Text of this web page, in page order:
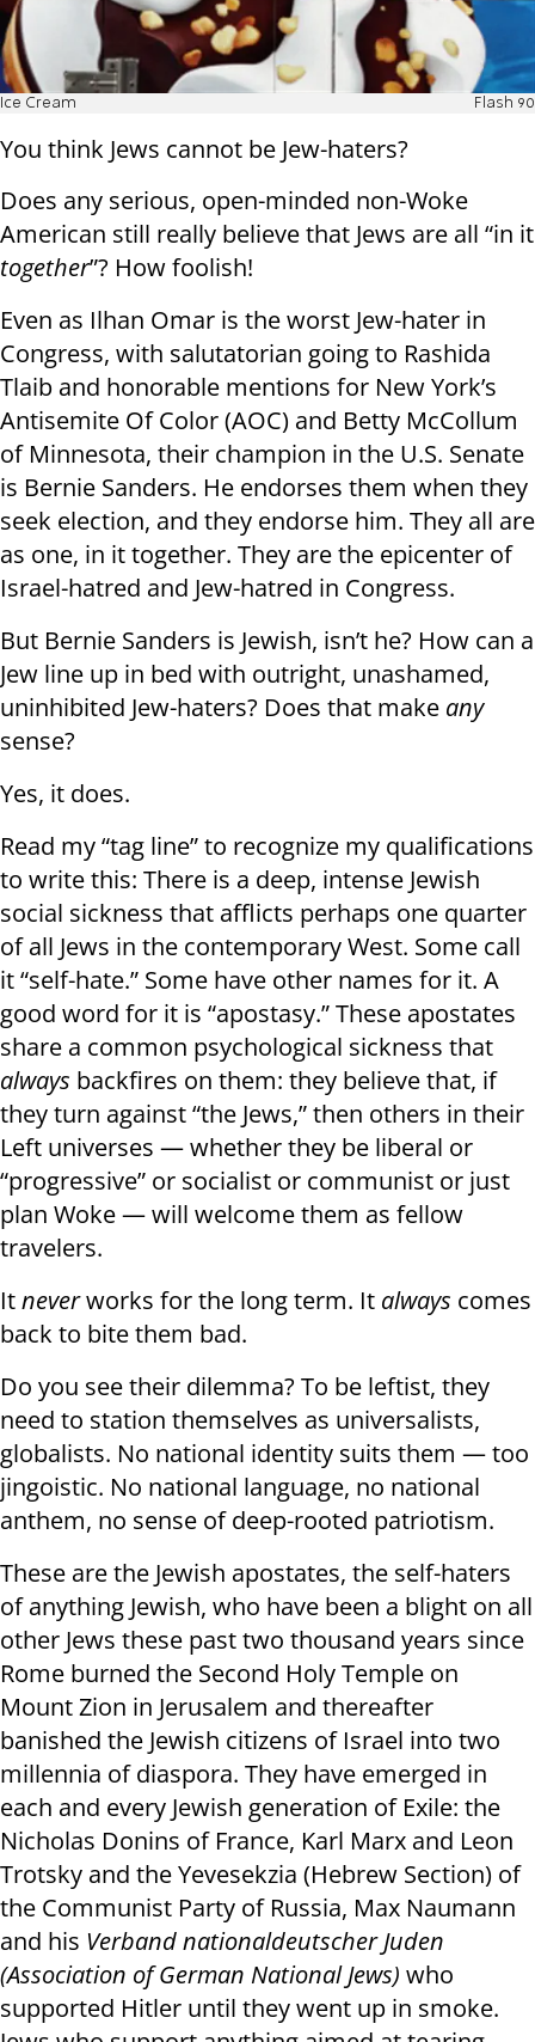
Ice Cream Flash 90
You think Jews cannot be Jew-haters?
Does any serious, open-minded non-Woke
American still really believe that Jews are all “in it
together”? How foolish!
Even as Ilhan Omar is the worst Jew-hater in
Congress, with salutatorian going to Rashida
Tlaib and honorable mentions for New York’s
Antisemite Of Color (AOC) and Betty McCollum
of Minnesota, their champion in the U.S. Senate
is Bernie Sanders. He endorses them when they
seek election, and they endorse him. They all are
as one, in it together. They are the epicenter of
Israel-hatred and Jew-hatred in Congress.
But Bernie Sanders is Jewish, isn’t he? How can a
Jew line up in bed with outright, unashamed,
uninhibited Jew-haters? Does that make any
sense?
Yes, it does.
Read my “tag line” to recognize my qualifications
to write this: There is a deep, intense Jewish
social sickness that afflicts perhaps one quarter
of all Jews in the contemporary West. Some call
it “self-hate.” Some have other names for it. A
good word for it is “apostasy.” These apostates
share a common psychological sickness that
always backfires on them: they believe that, if
they turn against “the Jews,” then others in their
Left universes — whether they be liberal or
“progressive” or socialist or communist or just
plan Woke — will welcome them as fellow
travelers.
Itneverworks for the long term. It always comes
back to bite them bad.
Do you see their dilemma? To be leftist, they
need to station themselves as universalists,
globalists. No national identity suits them — too
jingoistic. No national language, no national
anthem, no sense of deep-rooted patriotism.
These are the Jewish apostates, the self-haters
of anything Jewish, who have been a blight on all
other Jews these past two thousand years since
Rome burned the Second Holy Temple on
Mount Zion in Jerusalem and thereafter
banished the Jewish citizens of Israel into two
millennia of diaspora. They have emerged in
each and every Jewish generation of Exile: the
Nicholas Donins of France, Karl Marx and Leon
Trotsky and the Yevesekzia (Hebrew Section) of
the Communist Party of Russia, Max Naumann
and his Verband nationaldeutscher Juden
(Association of German National Jews) who
supported Hitler until they went up in smoke.